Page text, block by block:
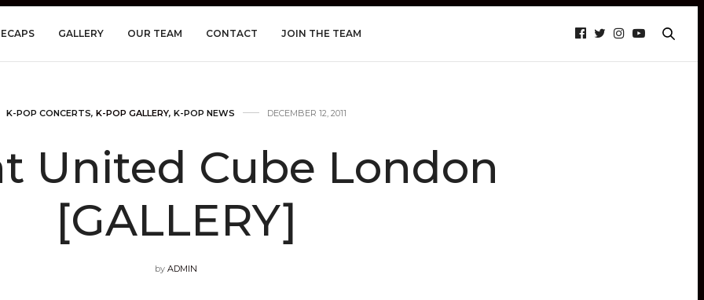
GALLERY OUR TEAM CONTACT JOIN THE TEAM
K-POP CONCERTS, K-POP GALLERY, K-POP NEWS DECEMBER 12, 2011
United Cube London
[GALLERY]
by ADMIN